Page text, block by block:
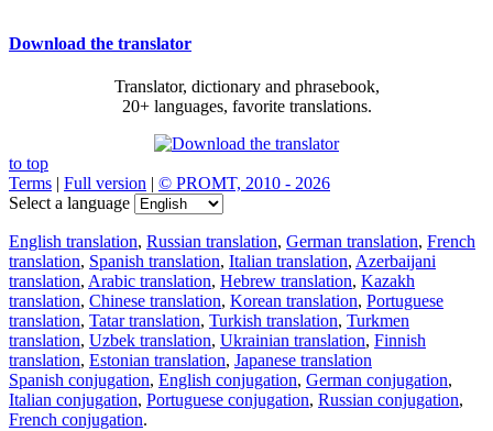
Download the translator
Translator, dictionary and phrasebook,
20+ languages, favorite translations.
to top
Terms | Full version | © PROMT, 2010 - 2026
Select a language
English translation, Russian translation, German translation, French
translation, Spanish translation, Italian translation, Azerbaijani
translation, Arabic translation, Hebrew translation, Kazakh
translation, Chinese translation, Korean translation, Portuguese
translation, Tatar translation, Turkish translation, Turkmen
translation, Uzbek translation, Ukrainian translation, Finnish
translation, Estonian translation, Japanese translation
Spanish conjugation, English conjugation, German conjugation,
Italian conjugation, Portuguese conjugation, Russian conjugation,
French conjugation.